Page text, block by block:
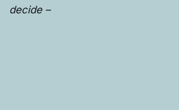
decide –